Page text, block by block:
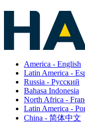
America - English
Latin America -
Russia - Pусский
Bahasa Indonesia
North Africa -
Latin America -
China - 简体中文